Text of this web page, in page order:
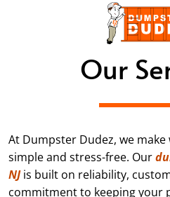
Our
At Dumpster Dudez, we
simple and stress-free. Our
NJis built on reliability,
commitment to keeping your